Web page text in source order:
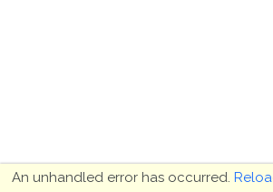
An unhandled error has occurred.